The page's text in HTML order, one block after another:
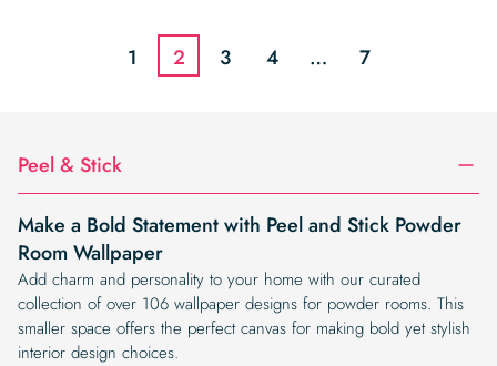
$16.99.
1 2 3 4 … 7
Peel & Stick
Make a Bold Statement with Peel and Stick Powder
Room Wallpaper
Add charm and personality to your home with our curated
collection of over 106 wallpaper designs for powder rooms. This
smaller space offers the perfect canvas for making bold yet stylish
interior design choices.